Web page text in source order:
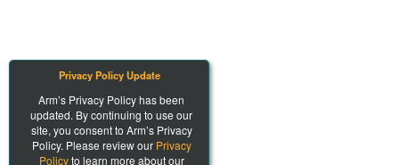
Privacy Policy Update
Arm’s Privacy Policy has been
updated. By continuing to use our
site, you consent to Arm’s Privacy
Policy. Please review our Privacy
Policyto learn more about our